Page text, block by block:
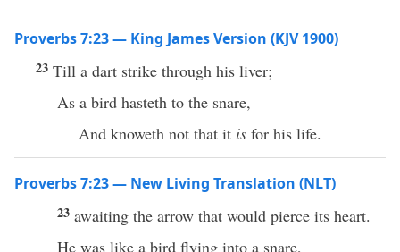
Proverbs 7:23 — King James Version (KJV 1900)
23 Till a dart strike through his liver;
As a bird hasteth to the snare,
And knoweth not that it is for his life.
Proverbs 7:23 — New Living Translation (NLT)
23 awaiting the arrow that would pierce its heart.
He was like a bird flying into a snare,